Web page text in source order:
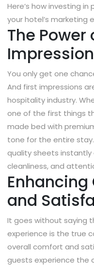
Here’s how investing
your hotel’s marketing
The Power
You only get one
And first impressions
hospitality industry.
one of the first things
made bed with
tone for the entire
quality sheets
cleanliness, and
and
It goes without saying
experience is the true
overall comfort and
guests experience the